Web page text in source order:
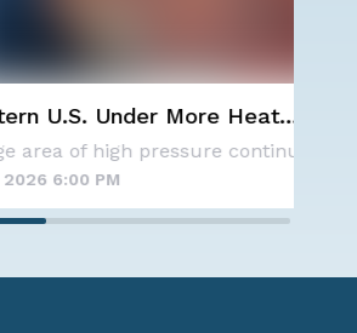
Under More Heat
A large area of high pressure continues to br
PM